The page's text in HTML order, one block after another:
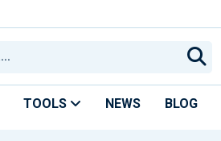
TOOLS NEWS BLOG